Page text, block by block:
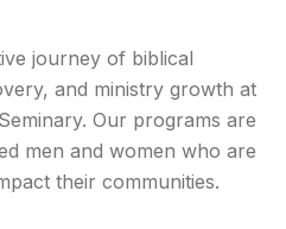
journey of biblical
and ministry growth at
Our programs are
men and women who are
their communities.